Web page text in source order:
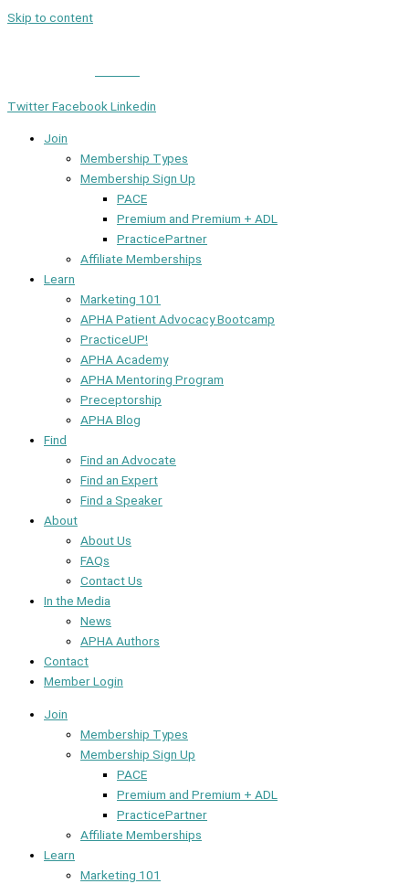
Skip to content
TwitterFacebook Linkedin
Join
Membership Types
Membership Sign Up
PACE
Premium and Premium + ADL
PracticePartner
Affiliate Memberships
Learn
Marketing 101
APHA Patient Advocacy Bootcamp
PracticeUP!
APHA Academy
APHA Mentoring Program
Preceptorship
APHA Blog
Find
Find an Advocate
Find an Expert
Find a Speaker
About
About Us
FAQs
Contact Us
In the Media
News
APHA Authors
Contact
Member Login
Join
Membership Types
Membership Sign Up
PACE
Premium and Premium + ADL
PracticePartner
Affiliate Memberships
Learn
Marketing 101